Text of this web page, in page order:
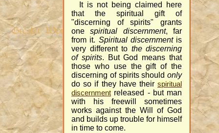
It is not being claimed here
that the spiritual gift of
"discerning of spirits" grants
onespiritual discernment, far
from it. Spiritual discernment is
very different to the discerning
of spirits. But God means that
those who use the gift of the
discerning of spirits should only
do so if they have their spiritual
discernment released - but man
with his freewill sometimes
works against the Will of God
and builds up trouble for himself
in time to come.